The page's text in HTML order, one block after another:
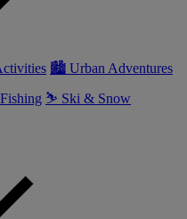
🏙 Urban Adventures
⛷ Ski & Snow